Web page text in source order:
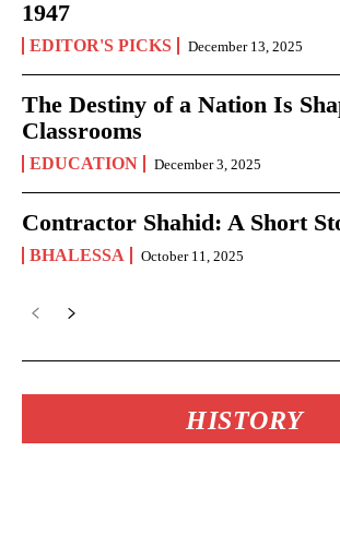
1947
EDITOR'S PICKS December 13, 2025
The Destiny of a Nation Is
Classrooms
EDUCATION December 3, 2025
Contractor Shahid: A Short
BHALESSA October 11, 2025
HISTORY